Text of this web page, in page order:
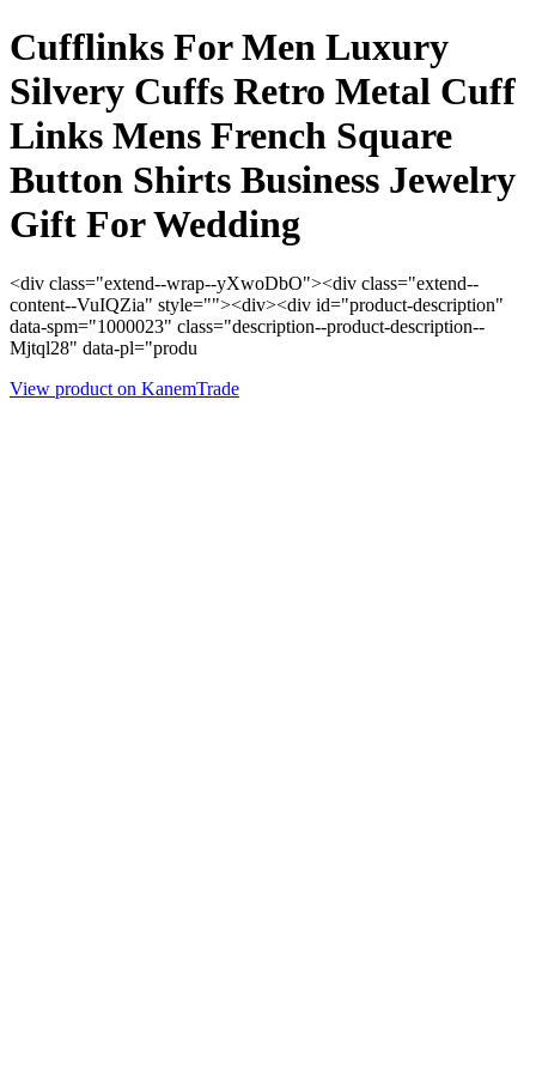
Cufflinks For Men Luxury
Silvery Cuffs Retro Metal Cuff
Links Mens French Square
Button Shirts Business Jewelry
Gift For Wedding
<div class="extend--wrap--yXwoDbO"><div class="extend--
content--VuIQZia" style=""><div><div id="product-description"
data-spm="1000023" class="description--product-description--
Mjtql28" data-pl="produ
View product on KanemTrade